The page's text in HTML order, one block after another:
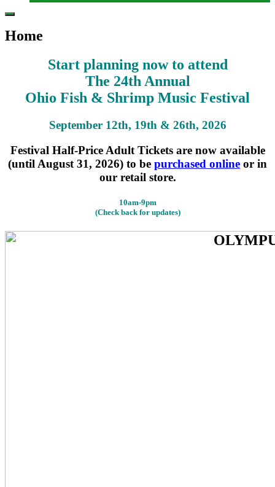
Search
Home
Start planning now to attend
The 24th Annual
Ohio Fish & Shrimp Music Festival
September 12th, 19th & 26th, 2026
Festival Half-Price Adult Tickets are now available
(until August 31, 2026) to be purchased online or in
our retail store.
10am-9pm
(Check back for updates)